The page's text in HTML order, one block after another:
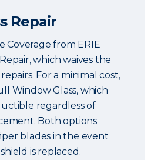
Repair
Coverage from ERIE
which waives the
For a minimal cost,
Window Glass, which
regardless of
Both options
blades in the event
is replaced.